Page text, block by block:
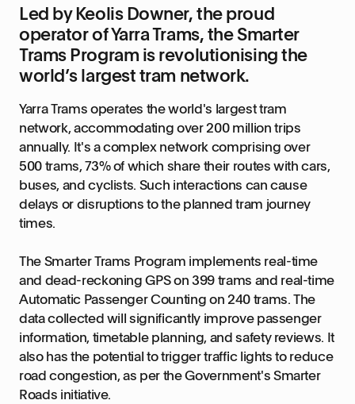
Led by Keolis Downer, the proud
operator of Yarra Trams, the Smarter
Trams Program is revolutionising the
world’s largest tram network.
Yarra Trams operates the world's largest tram
network, accommodating over 200 million trips
annually. It's a complex network comprising over
500 trams, 73% of which share their routes with cars,
buses, and cyclists. Such interactions can cause
delays or disruptions to the planned tram journey
times.
The Smarter Trams Program implements real-time
and dead-reckoning GPS on 399 trams and real-time
Automatic Passenger Counting on 240 trams. The
data collected will significantly improve passenger
information, timetable planning, and safety reviews. It
also has the potential to trigger traffic lights to reduce
road congestion, as per the Government's Smarter
Roads initiative.